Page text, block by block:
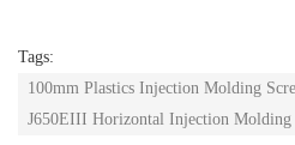
Tags:
100mm Plastics Injection Molding
J650EIII Horizontal Injection Molding